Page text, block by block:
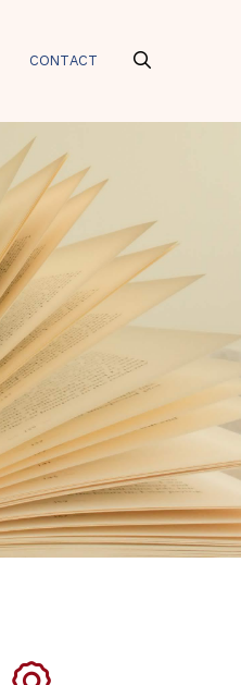
CONTACT